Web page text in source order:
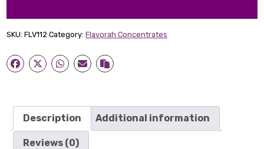
SKU:FLV112 Category:Flavorah Concentrates
Description Additional information
Reviews (0)